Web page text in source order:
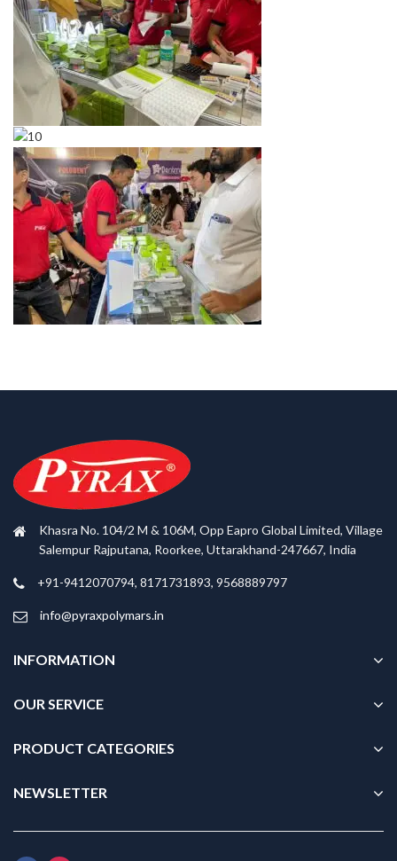
Khasra No. 104/2 M & 106M, Opp Eapro Global Limited, Village
Salempur Rajputana, Roorkee, Uttarakhand-247667, India
+91-9412070794, 8171731893, 9568889797
info@pyraxpolymars.in
INFORMATION
OUR SERVICE
PRODUCT CATEGORIES
NEWSLETTER